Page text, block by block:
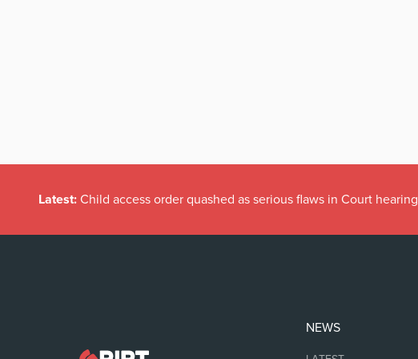
Latest: Child access order quashed as serious flaws in Court hearing
NEWS